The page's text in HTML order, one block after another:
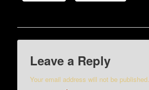
Leave a Reply
Your email address will not be published.